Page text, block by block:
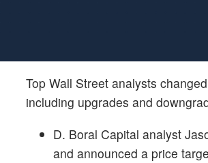
Top Wall Street analysts
including upgrades and
D. Boral Capital analyst
and announced a price